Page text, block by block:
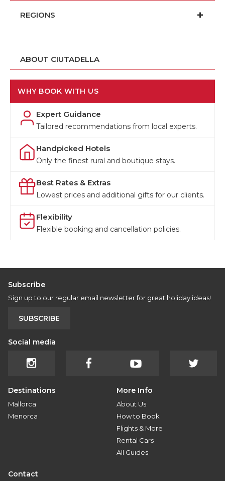
REGIONS
ABOUT CIUTADELLA
WHY BOOK WITH US
Expert Guidance
Tailored recommendations from local experts.
Handpicked Hotels
Only the finest rural and boutique stays.
Best Rates & Extras
Lowest prices and additional gifts for our clients.
Flexibility
Flexible booking and cancellation policies.
Subscribe
Sign up to our regular email newsletter for great holiday ideas!
SUBSCRIBE
Social media
Destinations
Mallorca
Menorca
More Info
About Us
How to Book
Flights & More
Rental Cars
All Guides
Contact